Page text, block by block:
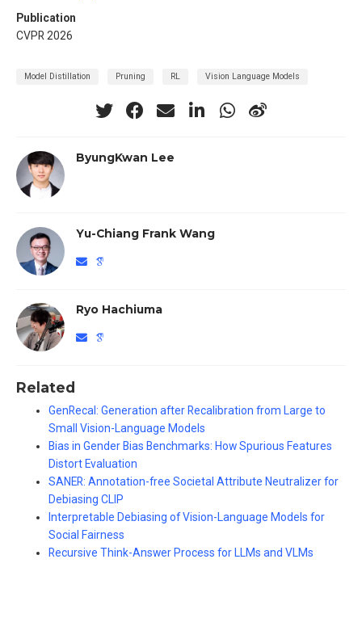
Publication
CVPR 2026
Model Distillation Pruning RL Vision Language Models
ByungKwan Lee
Yu-Chiang Frank Wang
Ryo Hachiuma
Related
GenRecal: Generation after Recalibration from Large to
Small Vision-Language Models
Bias in Gender Bias Benchmarks: How Spurious Features
Distort Evaluation
SANER: Annotation-free Societal Attribute Neutralizer for
Debiasing CLIP
Interpretable Debiasing of Vision-Language Models for
Social Fairness
Recursive Think-Answer Process for LLMs and VLMs